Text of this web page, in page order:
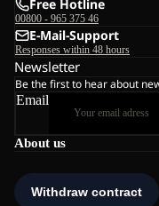
About us
Free Hotline
00800 - 965 375 46
E-Mail-Support
Responses within 48 hours
Newsletter
Be the first to hear about
Email